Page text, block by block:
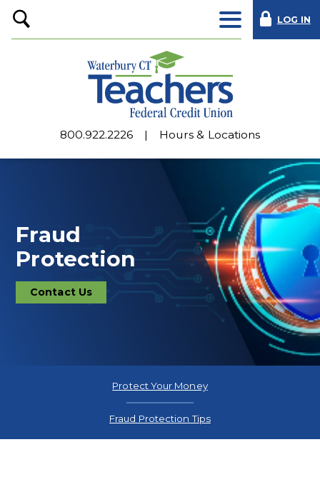
800.922.2226 Hours & Locations
Open
Search
LOG IN
Fraud
Protection
Contact Us
Contact
Us
Protect Your Money
Fraud Protection Tips